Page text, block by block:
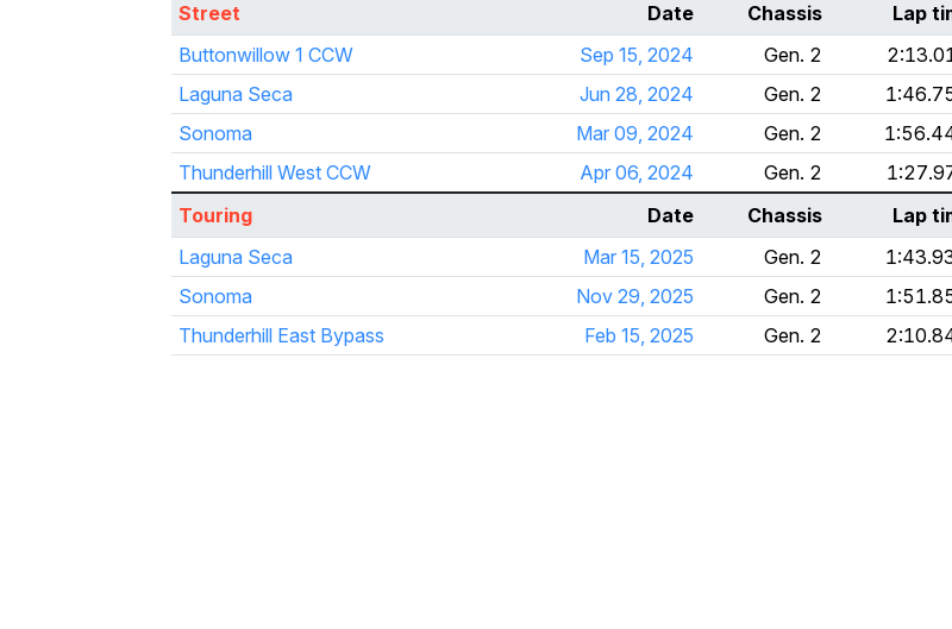
Street Date Chassis Lap
Buttonwillow 1 CCW
Sep 15, 2024 Gen. 2
Laguna Seca
Jun 28, 2024 Gen. 2
Sonoma
Mar 09, 2024 Gen. 2
Thunderhill West CCW
Apr 06, 2024 Gen. 2
Touring
Date Chassis Lap
Laguna Seca
Mar 15, 2025 Gen. 2
Sonoma
Nov 29, 2025 Gen. 2
Thunderhill East Bypass
Feb 15, 2025 Gen. 2